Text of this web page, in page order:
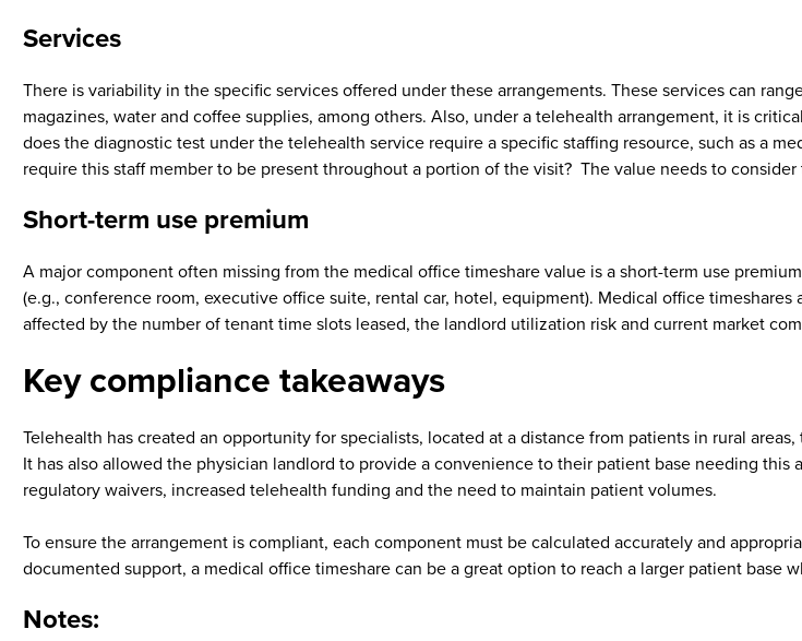
Services
There is variability in the specific services offered under these arrangements. These services can
magazines, water and coffee supplies, among others. Also, under a telehealth arrangement, it is
does the diagnostic test under the telehealth service require a specific staffing resource, such as a
require this staff member to be present throughout a portion of the visit? The value needs to
Short-term use premium
A major component often missing from the medical office timeshare value is a short-term use
(e.g., conference room, executive office suite, rental car, hotel, equipment). Medical office
affected by the number of tenant time slots leased, the landlord utilization risk and current market
Key compliance takeaways
Telehealth has created an opportunity for specialists, located at a distance from patients in rural
It has also allowed the physician landlord to provide a convenience to their patient base needing
regulatory waivers, increased telehealth funding and the need to maintain patient volumes.
To ensure the arrangement is compliant, each component must be calculated accurately and
documented support, a medical office timeshare can be a great option to reach a larger patient base
Notes: